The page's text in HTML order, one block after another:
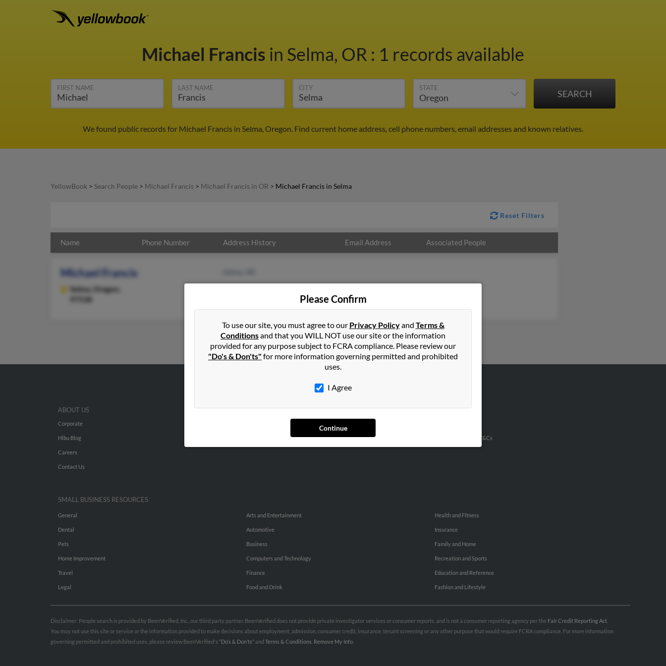
Michael Francis in Selma, OR : 1 records available
FIRST NAME LAST NAME CITY STATE
We found public records for Michael Francis in Selma, Oregon. Find current home address, cell phone numbers, email addresses and known relatives.
YellowBook > Search People > Michael Francis > Michael Francis in OR > Michael Francis in Selma
Reset Filters
Name Phone Number Address History Email Address Associated People
Michael Francis
Selma,
Oregon,
97538
Please Confirm
To use our site, you must agree to our Privacy Policyand Terms &
Conditionsand that you WILL NOT use our site or the information
provided for any purpose subject to FCRA compliance. Please review our
"Do's & Don'ts" for more information governing permitted and prohibited
uses.
I Agree
Continue
ABOUT US
Corporate
Hibu Blog
Careers
Contact Us
SEARCH TOOLS
Small Business Profiles
ADVERTISING
Hibu Inc Customer T&Cs
SMALL BUSINESS RESOURCES
General
Dental
Pets
Home Improvement
Travel
Legal
Arts and Entertainment
Automotive
Business
Computers and Technology
Finance
Food and Drink
Health and Fitness
Insurance
Family and Home
Recreation and Sports
Education and Reference
Fashion and Lifestyle
Disclaimer: People search is provided by BeenVerified, Inc., our third party partner. BeenVerified does not provide private investigator services or consumer reports, and is not a consumer reporting agency per the Fair Credit Reporting Act
You may not use this site or service or the information provided to make decisions about employment, admission, consumer credit, insurance, tenant screening or any other purpose that would require FCRA compliance. For more information
governing permitted and prohibited uses, please review BeenVerified's “Do’s & Don’ts”and Terms & Conditions Remove My Info.